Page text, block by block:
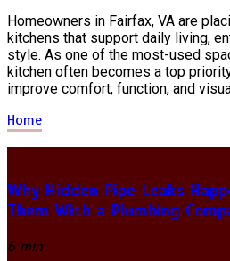
Homeowners in Fairfax, VA are
kitchens that support daily living,
style. As one of the most-used
kitchen often becomes a top
improve comfort, function, and
Home
Why Hidden Pipe Leaks
Them With a Plumbing
6 min